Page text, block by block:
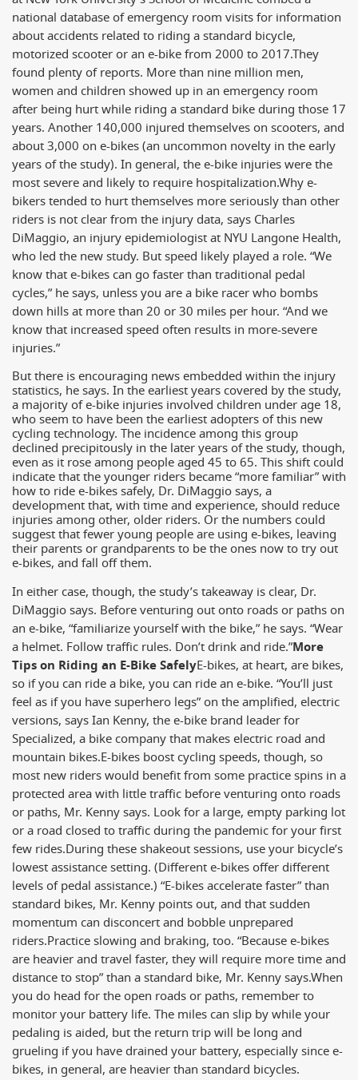
national database of emergency room visits for information
about accidents related to riding a standard bicycle,
motorized scooter or an e-bike from 2000 to 2017.They
found plenty of reports. More than nine million men,
women and children showed up in an emergency room
after being hurt while riding a standard bike during those 17
years. Another 140,000 injured themselves on scooters, and
about 3,000 on e-bikes (an uncommon novelty in the early
years of the study). In general, the e-bike injuries were the
most severe and likely to require hospitalization.Why e-
bikers tended to hurt themselves more seriously than other
riders is not clear from the injury data, says Charles
DiMaggio, an injury epidemiologist at NYU Langone Health,
who led the new study. But speed likely played a role. “We
know that e-bikes can go faster than traditional pedal
cycles,” he says, unless you are a bike racer who bombs
down hills at more than 20 or 30 miles per hour. “And we
know that increased speed often results in more-severe
injuries.”
But there is encouraging news embedded within the injury
statistics, he says. In the earliest years covered by the study,
a majority of e-bike injuries involved children under age 18,
who seem to have been the earliest adopters of this new
cycling technology. The incidence among this group
declined precipitously in the later years of the study, though,
even as it rose among people aged 45 to 65. This shift could
indicate that the younger riders became “more familiar” with
how to ride e-bikes safely, Dr. DiMaggio says, a
development that, with time and experience, should reduce
injuries among other, older riders. Or the numbers could
suggest that fewer young people are using e-bikes, leaving
their parents or grandparents to be the ones now to try out
e-bikes, and fall off them.
In either case, though, the study’s takeaway is clear, Dr.
DiMaggio says. Before venturing out onto roads or paths on
an e-bike, “familiarize yourself with the bike,” he says. “Wear
a helmet. Follow traffic rules. Don’t drink and ride.”More
Tips on Riding an E-Bike SafelyE-bikes, at heart, are bikes,
so if you can ride a bike, you can ride an e-bike. “You’ll just
feel as if you have superhero legs” on the amplified, electric
versions, says Ian Kenny, the e-bike brand leader for
Specialized, a bike company that makes electric road and
mountain bikes.E-bikes boost cycling speeds, though, so
most new riders would benefit from some practice spins in a
protected area with little traffic before venturing onto roads
or paths, Mr. Kenny says. Look for a large, empty parking lot
or a road closed to traffic during the pandemic for your first
few rides.During these shakeout sessions, use your bicycle’s
lowest assistance setting. (Different e-bikes offer different
levels of pedal assistance.) “E-bikes accelerate faster” than
standard bikes, Mr. Kenny points out, and that sudden
momentum can disconcert and bobble unprepared
riders.Practice slowing and braking, too. “Because e-bikes
are heavier and travel faster, they will require more time and
distance to stop” than a standard bike, Mr. Kenny says.When
you do head for the open roads or paths, remember to
monitor your battery life. The miles can slip by while your
pedaling is aided, but the return trip will be long and
grueling if you have drained your battery, especially since e-
bikes, in general, are heavier than standard bicycles.